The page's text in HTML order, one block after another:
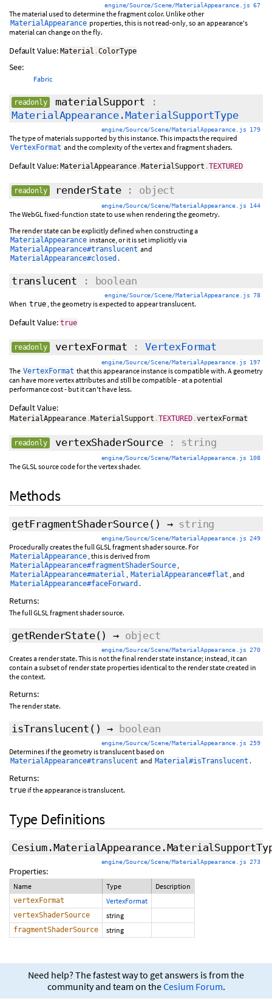
engine/Source/Scene/MaterialAppearance.js 67
The material used to determine the fragment color. Unlike other
MaterialAppearance properties, this is not read-only, so an appearance's
material can change on the fly.
Default Value: Material .ColorType
See:
Fabric
readonly materialSupport :
MaterialAppearance.MaterialSupportType
engine/Source/Scene/MaterialAppearance.js 179
The type of materials supported by this instance. This impacts the required
VertexFormat and the complexity of the vertex and fragment shaders.
Default Value: MaterialAppearance . MaterialSupport .TEXTURED
readonly renderState: object
engine/Source/Scene/MaterialAppearance.js 144
The WebGL fixed-function state to use when rendering the geometry.
The render state can be explicitly defined when constructing a
MaterialAppearance instance, or it is set implicitly via
MaterialAppearance#translucent and
MaterialAppearance#closed .
translucent : boolean
engine/Source/Scene/MaterialAppearance.js 78
When true , the geometry is expected to appear translucent.
Default Value: true
readonly vertexFormat : VertexFormat
engine/Source/Scene/MaterialAppearance.js 197
The VertexFormat that this appearance instance is compatible with. A geometry
can have more vertex attributes and still be compatible - at a potential
performance cost - but it can't have less.
Default Value:
MaterialAppearance . MaterialSupport .TEXTURED .vertexFormat
readonly vertexShaderSource: string
engine/Source/Scene/MaterialAppearance.js 108
The GLSL source code for the vertex shader.
Methods
getFragmentShaderSource() → string
engine/Source/Scene/MaterialAppearance.js 249
Procedurally creates the full GLSL fragment shader source. For
MaterialAppearance , this is derived from
MaterialAppearance#fragmentShaderSource ,
MaterialAppearance#material , MaterialAppearance#flat , and
MaterialAppearance#faceForward .
Returns:
The full GLSL fragment shader source.
getRenderState() → object
engine/Source/Scene/MaterialAppearance.js 270
Creates a render state. This is not the final render state instance; instead, it can
contain a subset of render state properties identical to the render state created in
the context.
Returns:
The render state.
isTranslucent () → boolean
engine/Source/Scene/MaterialAppearance.js 259
Determines if the geometry is translucent based on
MaterialAppearance#translucent and Material#isTranslucent .
Returns:
true if the appearance is translucent.
Type Definitions
engine/Source/Scene/MaterialAppearance.js 273
Properties:
Name Type Description
vertexFormat VertexFormat
vertexShaderSource string
fragmentShaderSource string
Need help? The fastest way to get answers is from the
community and team on theCesium Forum.